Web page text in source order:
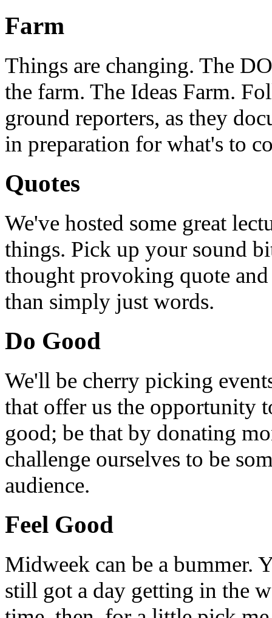
Farm
Things are changing. The
the farm. The Ideas Farm.
ground reporters, as they
in preparation for what's to
Quotes
We've hosted some great
things. Pick up your sound
thought provoking quote
than simply just words.
Do Good
We'll be cherry picking
that offer us the opportunity
good; be that by donating
challenge ourselves to be
audience.
Feel Good
Midweek can be a bummer.
still got a day getting in the